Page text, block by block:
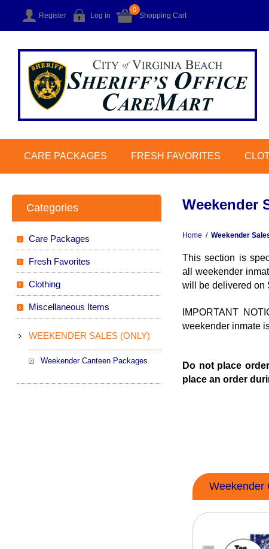
Register Log in Shopping Cart
0
CARE PACKAGES FRESH FAVORITES
Weekender
Home / Weekender
This section is
all weekender
will be delivered on
IMPORTANT
weekender inmate
Do not place
place an order
Weekender
Categories
Care Packages
Fresh Favorites
Clothing
Miscellaneous Items
WEEKENDER SALES (ONLY)
Weekender Canteen Packages